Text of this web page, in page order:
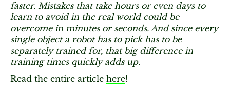
faster. Mistakes that take hours or even days to
learn to avoid in the real world could be
overcome in minutes or seconds. And since every
single object a robot has to pick has to be
separately trained for, that big difference in
training times quickly adds up.
Read the entire article here!